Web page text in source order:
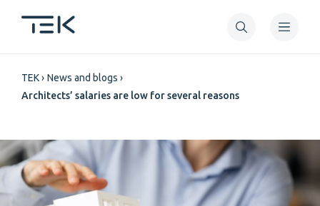
Breadcrumb
TEK
News and blogs
Architects’ salaries are low for several reasons